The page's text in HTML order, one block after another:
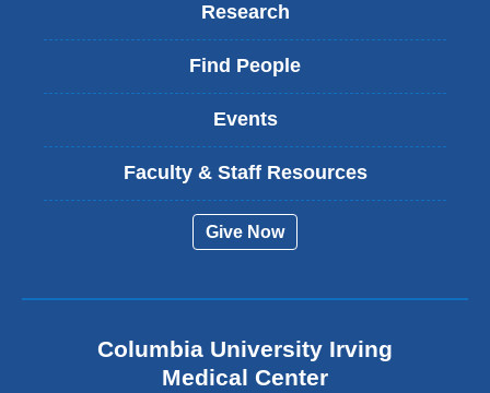
Research
Find People
Events
Faculty & Staff Resources
Give Now
Columbia University Irving
Medical Center